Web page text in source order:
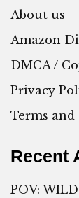
About us
Amazon
DMCA /
Privacy
Terms
Recent
POV: